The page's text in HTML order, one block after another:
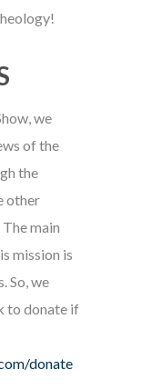
we
of the
the
other
main
mission is
So, we
to donate if
donate